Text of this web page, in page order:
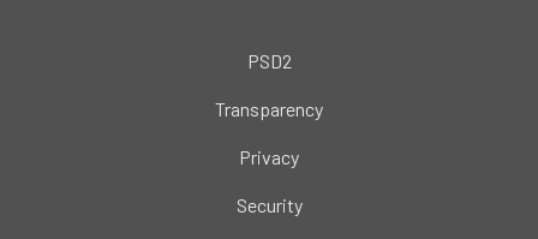
PSD2
Transparency
Privacy
Security